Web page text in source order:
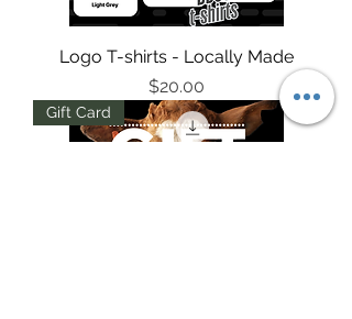
Logo T-shirts - Locally Made
Price
$20.00
Gift Card